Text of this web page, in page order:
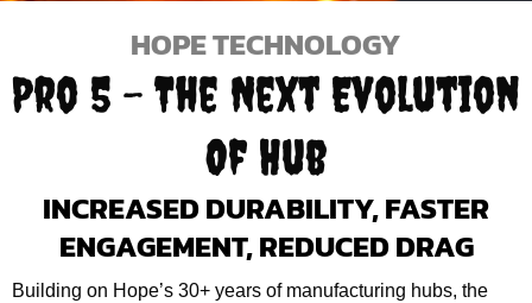
HOPE TECHNOLOGY
Pro 5 – The Next Evolution
Of Hub
INCREASED DURABILITY, FASTER
ENGAGEMENT, REDUCED DRAG
Building on Hope’s 30+ years of manufacturing hubs, the